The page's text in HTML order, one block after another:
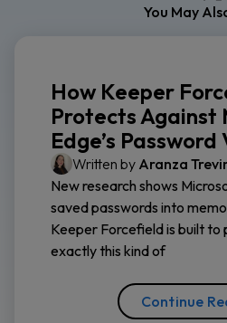
You May
How Keeper
Protects Against
Edge’s
Written by Aranza
New research shows
saved passwords into
Keeper Forcefield is built
exactly this kind of
Continue